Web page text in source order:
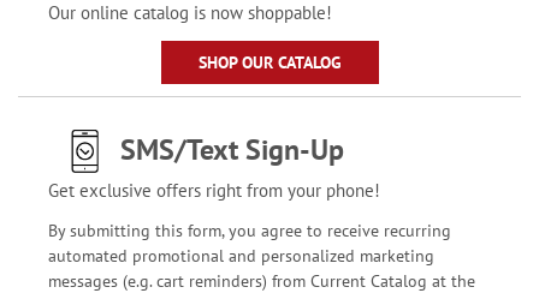
Our online catalog is now shoppable!
SHOP OUR CATALOG
SMS/Text Sign-Up
Get exclusive offers right from your phone!
By submitting this form, you agree to receive recurring
automated promotional and personalized marketing
messages (e.g. cart reminders) from Current Catalog at the